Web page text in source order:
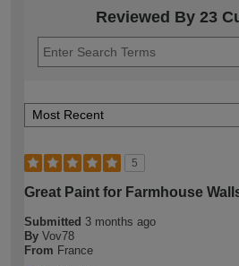
Reviewed By 23
5
Great Paint for Farmhouse
Submitted 3 months ago
By Vov78
From France